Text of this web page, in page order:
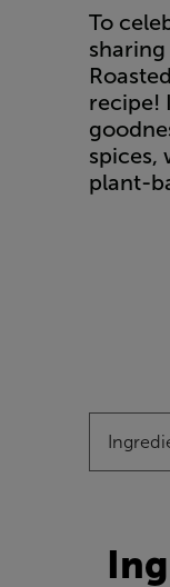
To
recipe!
spices,
plant-